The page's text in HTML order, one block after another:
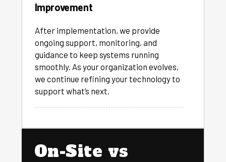
Improvement
After implementation, we provide
ongoing support, monitoring, and
guidance to keep systems running
smoothly. As your organization evolves,
we continue refining your technology to
support what’s next.
On-Site vs